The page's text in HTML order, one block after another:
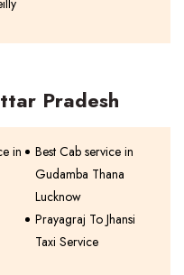
Pradesh
in
Best Cab service in
Gudamba Thana
Lucknow
Prayagraj To Jhansi
Taxi Service